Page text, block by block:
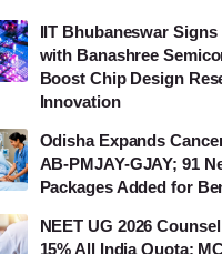
IIT Bhubaneswar Signs
with Banashree
Boost Chip Design
Innovation
Odisha Expands
AB-PMJAY-GJAY; 91
Packages Added for
NEET UG 2026
15% All India Quota;